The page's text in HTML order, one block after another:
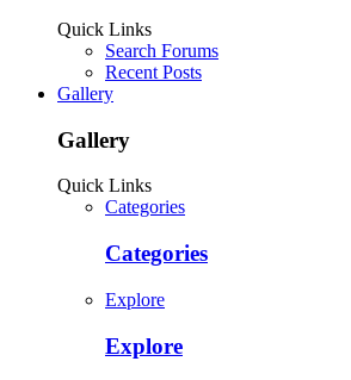
Quick Links
Search Forums
Recent Posts
Gallery
Gallery
Quick Links
Categories
Categories
Explore
Explore